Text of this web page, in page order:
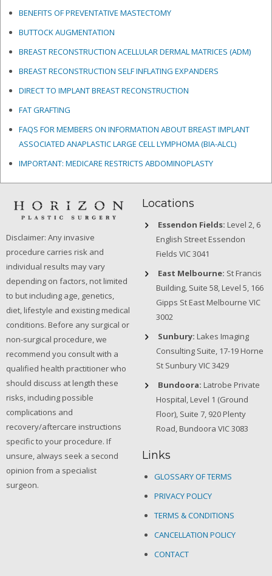
BENEFITS OF PREVENTATIVE MASTECTOMY
BUTTOCK AUGMENTATION
BREAST RECONSTRUCTION ACELLULAR DERMAL MATRICES (ADM)
BREAST RECONSTRUCTION SELF INFLATING EXPANDERS
DIRECT TO IMPLANT BREAST RECONSTRUCTION
FAT GRAFTING
FAQS FOR MEMBERS ON INFORMATION ABOUT BREAST IMPLANT
ASSOCIATED ANAPLASTIC LARGE CELL LYMPHOMA (BIA-ALCL)
IMPORTANT: MEDICARE RESTRICTS ABDOMINOPLASTY
Disclaimer: Any invasive
procedure carries risk and
individual results may vary
depending on factors, not limited
to but including age, genetics,
diet, lifestyle and existing medical
conditions. Before any surgical or
non-surgical procedure, we
recommend you consult with a
qualified health practitioner who
should discuss at length these
risks, including possible
complications and
recovery/aftercare instructions
specific to your procedure. If
unsure, always seek a second
opinion from a specialist
surgeon.
Locations
Essendon Fields: Level 2, 6
English Street Essendon
Fields VIC 3041
East Melbourne: St Francis
Building, Suite 58, Level 5, 166
Gipps St East Melbourne VIC
3002
Sunbury: Lakes Imaging
Consulting Suite, 17-19 Horne
St Sunbury VIC 3429
Bundoora: Latrobe Private
Hospital, Level 1 (Ground
Floor), Suite 7, 920 Plenty
Road, Bundoora VIC 3083
Links
GLOSSARY OF TERMS
PRIVACY POLICY
TERMS & CONDITIONS
CANCELLATION POLICY
CONTACT